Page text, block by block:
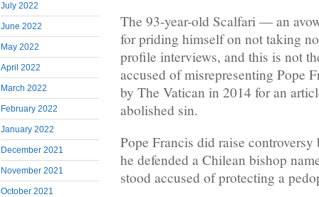
July 2022
June 2022
May 2022
April 2022
March 2022
February 2022
January 2022
December 2021
November 2021
October 2021
The 93-year-old Scalfari — an
for priding himself on not taking
profile interviews, and this is not
accused of misrepresenting Pope
by The Vatican in 2014 for an
abolished sin.
Pope Francis did raise
he defended a Chilean bishop
stood accused of protecting a